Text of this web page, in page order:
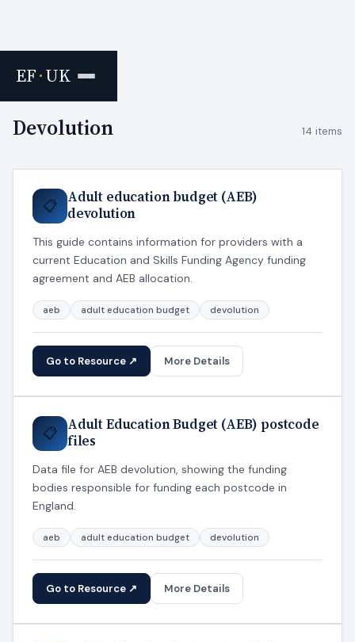
EF·UK
Home › Tags
Devolution 14 items
📋
Adult education budget (AEB)
devolution
This guide contains information for providers with a
current Education and Skills Funding Agency funding
agreement and AEB allocation.
aeb adult education budget devolution
Go to Resource ↗ More Details
📋
Adult Education Budget (AEB) postcode
files
Data file for AEB devolution, showing the funding
bodies responsible for funding each postcode in
England.
aeb adult education budget devolution
Go to Resource ↗ More Details